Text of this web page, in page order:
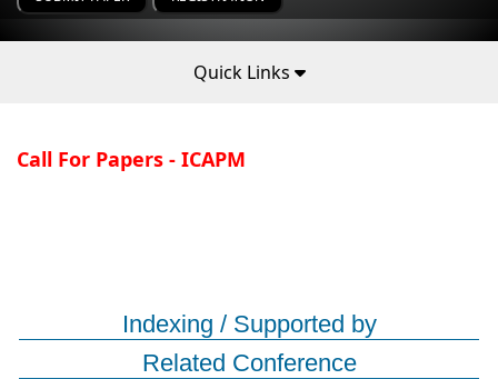
Quick Links
Call For Papers - ICAPM
Indexing / Supported by
Related Conference